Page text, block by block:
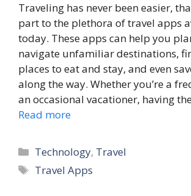
Traveling has never been easier,
part to the plethora of travel apps
today. These apps can help you
navigate unfamiliar destinations,
places to eat and stay, and even
along the way. Whether you’re a
an occasional vacationer, having
Read more
Categories
Technology, Travel
Tags
Travel Apps